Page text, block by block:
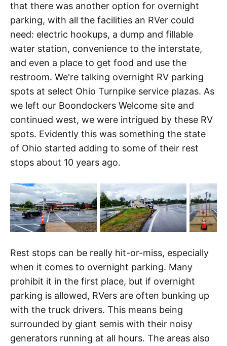
that there was another option for overnight
parking, with all the facilities an RVer could
need: electric hookups, a dump and fillable
water station, convenience to the interstate,
and even a place to get food and use the
restroom. We're talking overnight RV parking
spots at select Ohio Turnpike service plazas. As
we left our Boondockers Welcome site and
continued west, we were intrigued by these RV
spots. Evidently this was something the state
of Ohio started adding to some of their rest
stops about 10 years ago.
Rest stops can be really hit-or-miss, especially
when it comes to overnight parking. Many
prohibit it in the first place, but if overnight
parking is allowed, RVers are often bunking up
with the truck drivers. This means being
surrounded by giant semis with their noisy
generators running at all hours. The areas also